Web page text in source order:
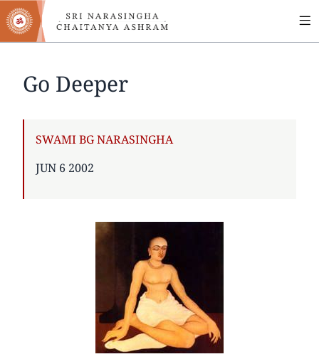
Skip
to
main
Go Deeper
AUTHOR
SWAMI BG NARASINGHA
PUBLISHED
JUN 6 2002